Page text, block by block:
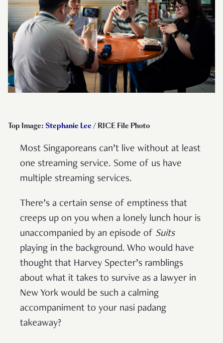
Top Image: Stephanie Lee / RICE File Photo
Most Singaporeans can’t live without at least
one streaming service. Some of us have
multiple streaming services.
There’s a certain sense of emptiness that
creeps up on you when a lonely lunch hour is
unaccompanied by an episode of Suits
playing in the background. Who would have
thought that Harvey Specter’s ramblings
about what it takes to survive as a lawyer in
New York would be such a calming
accompaniment to your nasi padang
takeaway?